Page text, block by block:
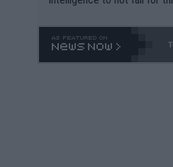
o. 469 and put a stop to it.